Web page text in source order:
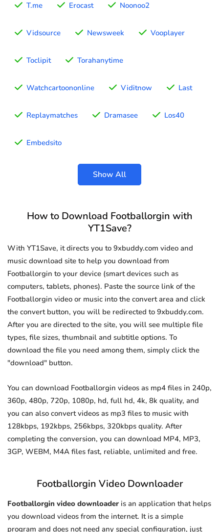
T.me Erocast Noonoo2
Vidsource Newsweek Vooplayer
Toclipit Torahanytime
Watchcartoononline Viditnow Last
Replaymatches Dramasee Los40
Embedsito
Show All
How to Download Footballorgin with
YT1Save?
With YT1Save, it directs you to 9xbuddy.com video and
music download site to help you download from
Footballorgin to your device (smart devices such as
computers, tablets, phones). Paste the source link of the
Footballorgin video or music into the convert area and click
the convert button, you will be redirected to 9xbuddy.com.
After you are directed to the site, you will see multiple file
types, file sizes, thumbnail and subtitle options. To
download the file you need among them, simply click the
"download" button.
You can download Footballorgin videos as mp4 files in 240p,
360p, 480p, 720p, 1080p, hd, full hd, 4k, 8k quality, and
you can also convert videos as mp3 files to music with
128kbps, 192kbps, 256kbps, 320kbps quality. After
completing the conversion, you can download MP4, MP3,
3GP, WEBM, M4A files fast, reliable, unlimited and free.
Footballorgin Video Downloader
Footballorgin video downloader is an application that helps
you download videos from the internet. It is a simple
program and does not need any special configuration, just